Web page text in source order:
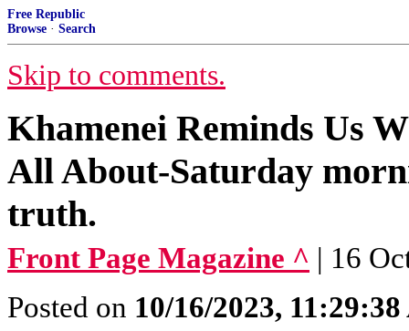
Free Republic
Browse · Search
Skip to comments.
Khamenei Reminds Us
All About-Saturday
truth.
Front Page Magazine ^ | 16
Posted on 10/16/2023,